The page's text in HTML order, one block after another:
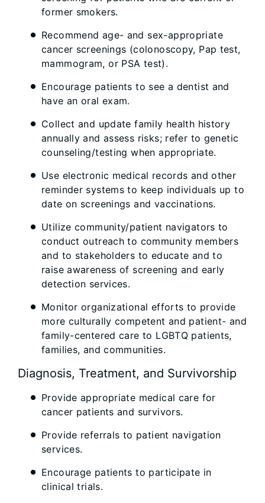
former smokers.
Recommend age- and sex-appropriate
cancer screenings (colonoscopy, Pap test,
mammogram, or PSA test).
Encourage patients to see a dentist and
have an oral exam.
Collect and update family health history
annually and assess risks; refer to genetic
counseling/testing when appropriate.
Use electronic medical records and other
reminder systems to keep individuals up to
date on screenings and vaccinations.
Utilize community/patient navigators to
conduct outreach to community members
and to stakeholders to educate and to
raise awareness of screening and early
detection services.
Monitor organizational efforts to provide
more culturally competent and patient- and
family-centered care to LGBTQ patients,
families, and communities.
Diagnosis, Treatment, and Survivorship
Provide appropriate medical care for
cancer patients and survivors.
Provide referrals to patient navigation
services.
Encourage patients to participate in
clinical trials.